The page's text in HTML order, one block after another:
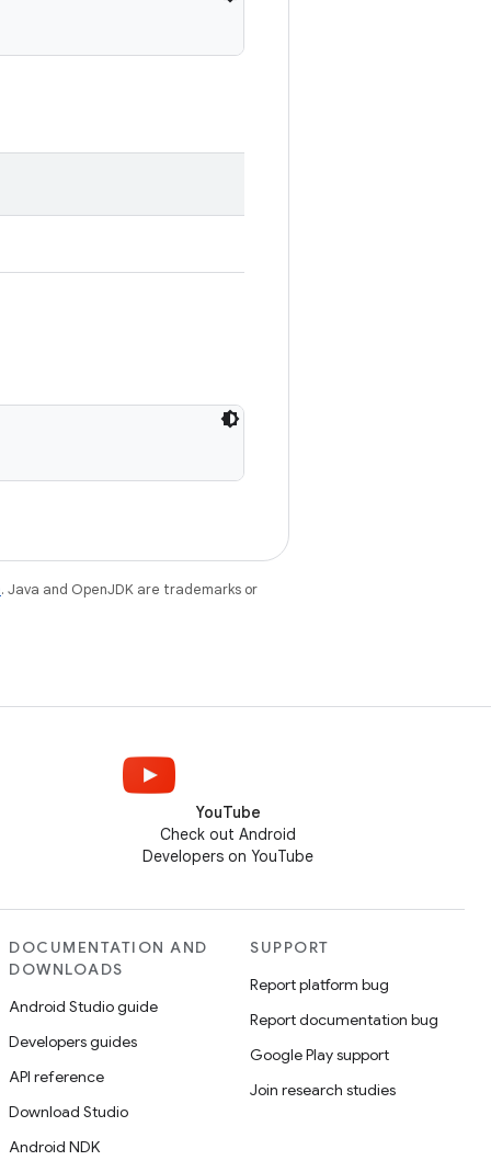
. Java and OpenJDK are trademarks or
YouTube
Check out Android
Developers on YouTube
DOCUMENTATION AND
DOWNLOADS
Android Studio guide
Developers guides
API reference
Download Studio
Android NDK
SUPPORT
Report platform bug
Report documentation bug
Google Play support
Join research studies